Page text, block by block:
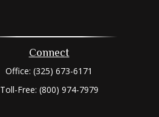
Connect
Office:(325) 673-6171
Toll-Free: (800) 974-7979